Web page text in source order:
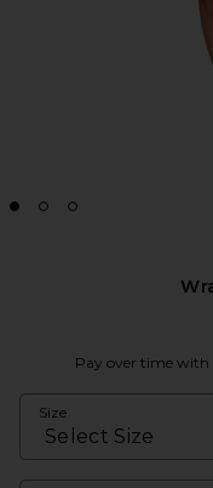
Pay over time with
Size